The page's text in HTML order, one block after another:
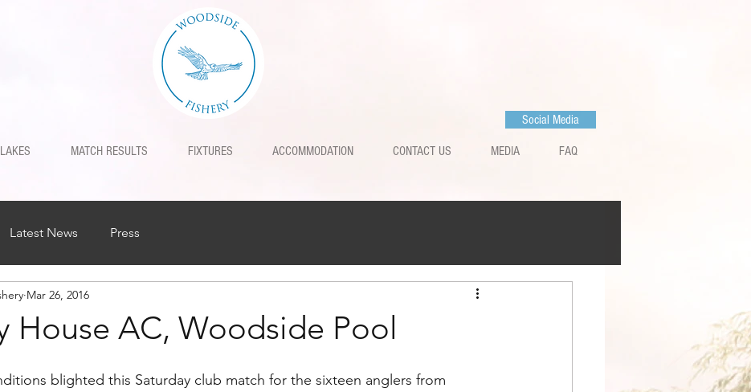
Social Media
LAKES MATCH RESULTS FIXTURES ACCOMMODATION CONTACT US MEDIA FAQ
Latest News Press
House AC, Woodside Pool
Mar 26, 2016
blighted this Saturday club match for the sixteen anglers from